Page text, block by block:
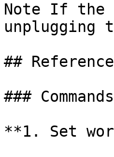
Note If the
unplugging
## Reference
###
**1. Set